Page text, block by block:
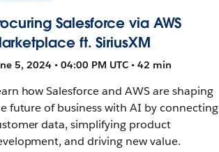
Salesforce via AWS
ft. SiriusXM
5, 2024 • 04:00 PM UTC • 42 min
how Salesforce and AWS are shaping
future of business with AI by connecting
data, simplifying product
and driving new value.